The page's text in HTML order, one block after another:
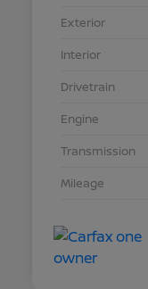
Exterior
Interior
Drivetrain
Engine
Transmission
Mileage